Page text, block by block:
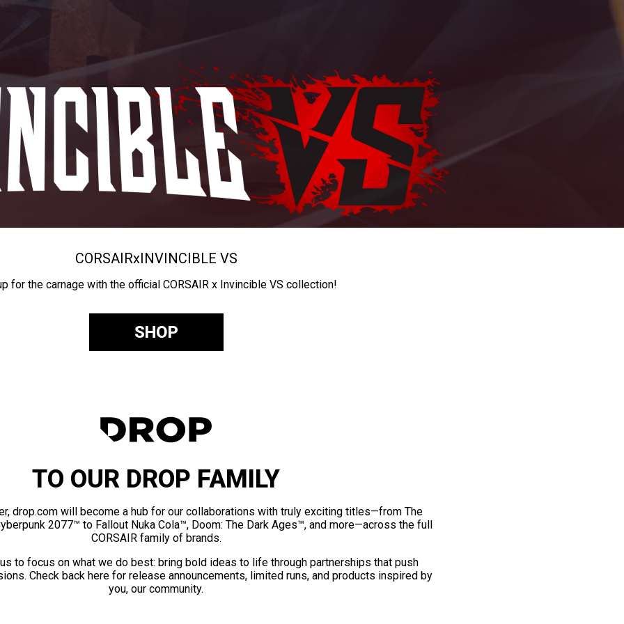
CORSAIRxINVINCIBLE VS
for the carnage with the official CORSAIR x Invincible VS collection!
SHOP
TO OUR DROP FAMILY
drop.com will become a hub for our collaborations with truly exciting titles—from The
2077™ to Fallout Nuka Cola™, Doom: The Dark Ages™, and more—across the full
CORSAIR family of brands.
to focus on what we do best: bring bold ideas to life through partnerships that push
Check back here for release announcements, limited runs, and products inspired by
you, our community.